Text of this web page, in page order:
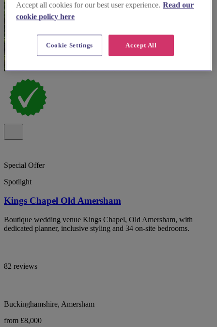
Special Offer
Spotlight
Kings Chapel Old Amersham
Boutique wedding venue Kings Chapel, Old Amersham, with
dedicated planner, inclusive styling and 34 on-site bedrooms.
82 reviews
Buckinghamshire, Amersham
from £8,000
Accept all cookies for our best user experience. Read our
cookie policy here
Accept All
Cookie Settings